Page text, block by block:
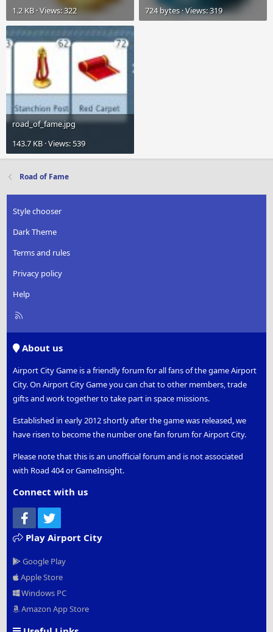
1.2 KB · Views: 322
724 bytes · Views: 319
road_of_fame.jpg
143.7 KB · Views: 539
Road of Fame
Style chooser
Dark Theme
Terms and rules
Privacy policy
Help
R
About us
Airport City Game is a friendly forum for all fans of the game Airport
City. On Airport City Game you can chat to other members, trade
gifts and work together to take part in space missions.
Established in early 2012 shortly after the game was released, we
have risen to become the number one fan forum for Airport City.
Please note that this is an unofficial forum and is not associated
with Road 404 or GameInsight.
Connect with us
Facebook
Play Airport City
Google Play
Apple Store
Windows PC
Amazon App Store